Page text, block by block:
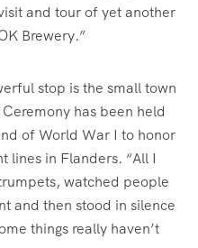
and tour of yet another
Brewery.”
stop is the small town
has been held
of World War I to honor
lines in Flanders. “All I
watched people
and then stood in silence
things really haven’t